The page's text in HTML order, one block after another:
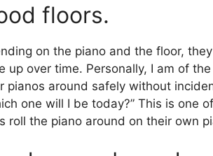
floors.
on the piano and the floor,
over time. Personally, I am of
pianos around safely without
one will I be today?” This is one
roll the piano around on their own